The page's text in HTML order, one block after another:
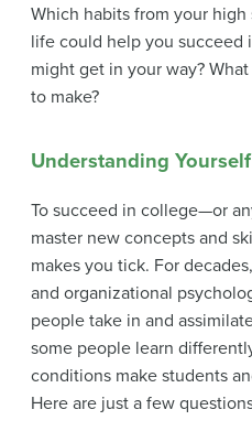
Which habits from your
life could help you succeed
might get in your way?
to make?
Understanding
To succeed in college—or
master new concepts and
makes you tick. For
and organizational
people take in and
some people learn
conditions make students
Here are just a few